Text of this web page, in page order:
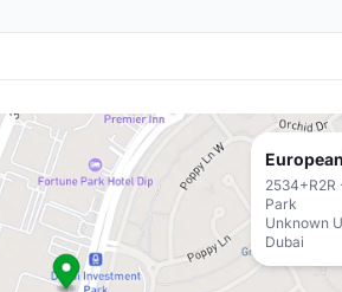
Park
Unknown
Dubai